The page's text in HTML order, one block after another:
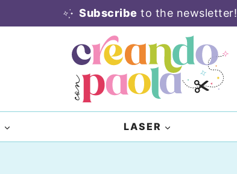
Subscribe to the newsletter!
LASER